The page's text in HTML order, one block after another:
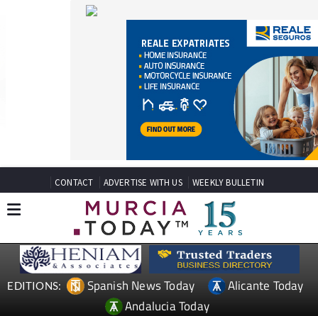
CONTACT ADVERTISE WITH US WEEKLY BULLETIN
EDITIONS: Spanish News Today
Alicante Today
Andalucia Today